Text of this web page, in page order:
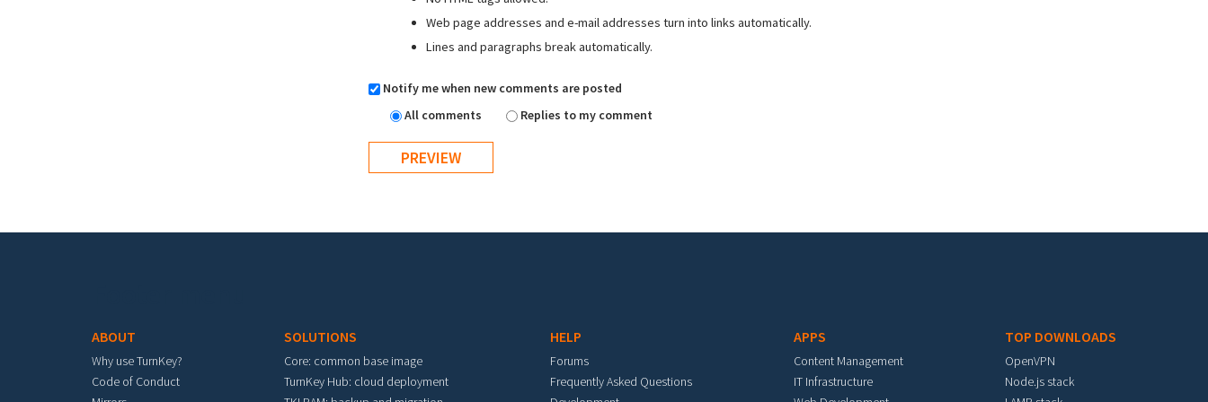
Web page addresses and e-mail addresses turn into links automatically.
Lines and paragraphs break automatically.
Notify me when new comments are posted
All comments
Replies to my comment
ABOUT
Why use TurnKey?
Code of Conduct
SOLUTIONS
Core: common base image
TurnKey Hub: cloud deployment
HELP
Forums
Frequently Asked Questions
APPS
Content Management
IT Infrastructure
TOP DOWNLOADS
OpenVPN
Node.js stack